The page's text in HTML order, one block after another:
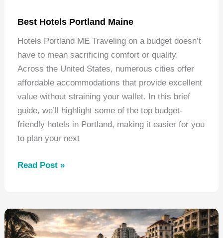
Best Hotels Portland Maine
Hotels Portland ME Traveling on a budget doesn’t
have to mean sacrificing comfort or quality.
Across the United States, numerous cities offer
affordable accommodations that provide excellent
value without straining your wallet. In this brief
guide, we’ll highlight some of the top budget-
friendly hotels in Portland, making it easier for you
to plan your next
Best
Maine
Read Post »